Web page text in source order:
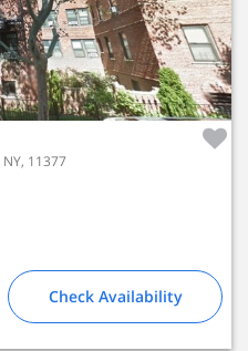
11377
Check Availability